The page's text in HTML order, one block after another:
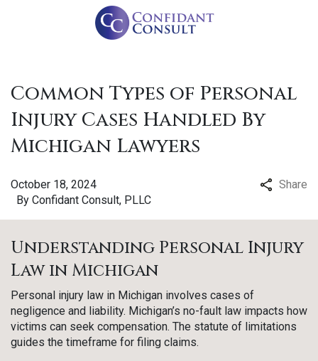
Common Types of Personal
Injury Cases Handled By
Michigan Lawyers
By Confidant Consult, PLLC
October 18, 2024 Share
Understanding Personal Injury
Law in Michigan
Personal injury law in Michigan involves cases of
negligence and liability. Michigan’s no-fault law impacts how
victims can seek compensation. The statute of limitations
guides the timeframe for filing claims.